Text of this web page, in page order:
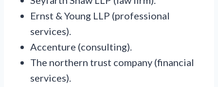
Ernst & Young LLP (professional
services).
Accenture (consulting).
The northern trust company (financial
services).